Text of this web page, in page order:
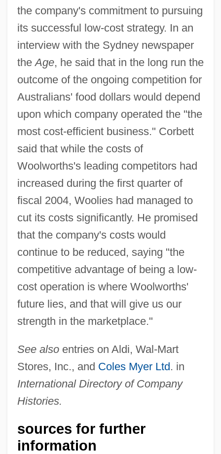
the company's commitment to pursuing
its successful low-cost strategy. In an
interview with the Sydney newspaper
theAge, he said that in the long run the
outcome of the ongoing competition for
Australians' food dollars would depend
upon which company operated the "the
most cost-efficient business." Corbett
said that while the costs of
Woolworths's leading competitors had
increased during the first quarter of
fiscal 2004, Woolies had managed to
cut its costs significantly. He promised
that the company's costs would
continue to be reduced, saying "the
competitive advantage of being a low-
cost operation is where Woolworths'
future lies, and that will give us our
strength in the marketplace."
See alsoentries on Aldi, Wal-Mart
Stores, Inc., and Coles Myer Ltd. in
International Directory of Company
Histories.
sources for further
information